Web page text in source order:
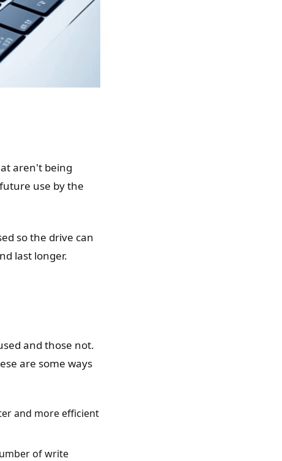
aren't being
use by the
so the drive can
last longer.
and those not.
are some ways
and more efficient
of write